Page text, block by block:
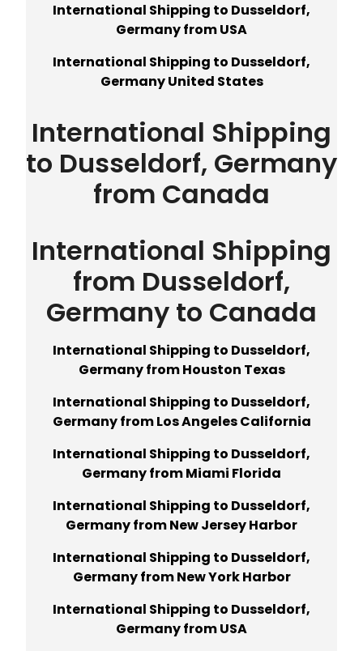
International Shipping to Dusseldorf,
Germany from USA
International Shipping to Dusseldorf,
Germany United States
International Shipping
to Dusseldorf, Germany
from Canada
International Shipping
from Dusseldorf,
Germany to Canada
International Shipping to Dusseldorf,
Germany from Houston Texas
International Shipping to Dusseldorf,
Germany from Los Angeles California
International Shipping to Dusseldorf,
Germany from Miami Florida
International Shipping to Dusseldorf,
Germany from New Jersey Harbor
International Shipping to Dusseldorf,
Germany from New York Harbor
International Shipping to Dusseldorf,
Germany from USA